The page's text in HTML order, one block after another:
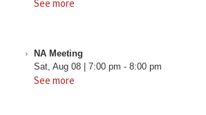
See more
NA Meeting
Sat, Aug 08| 7:00 pm - 8:00 pm
See more